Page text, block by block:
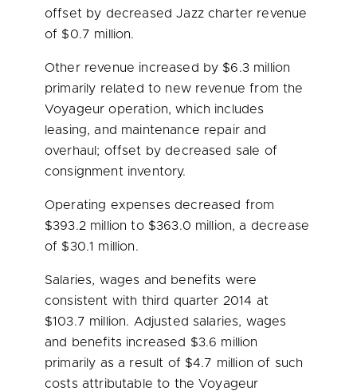
offset by decreased Jazz charter revenue
of $0.7 million.
Other revenue increased by $6.3 million
primarily related to new revenue from the
Voyageur operation, which includes
leasing, and maintenance repair and
overhaul; offset by decreased sale of
consignment inventory.
Operating expenses decreased from
$393.2 million to $363.0 million, a decrease
of $30.1 million.
Salaries, wages and benefits were
consistent with third quarter 2014 at
$103.7 million. Adjusted salaries, wages
and benefits increased $3.6 million
primarily as a result of $4.7 million of such
costs attributable to the Voyageur